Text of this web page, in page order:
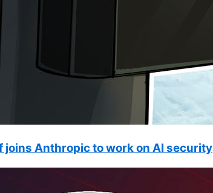
joins Anthropic to work on AI security